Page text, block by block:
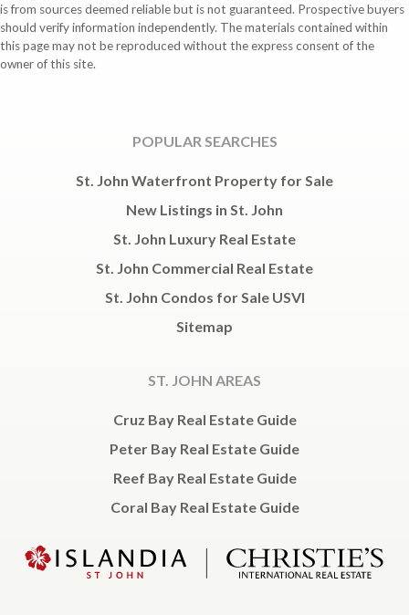
is from sources deemed reliable but is not guaranteed. Prospective buyers
should verify information independently. The materials contained within
this page may not be reproduced without the express consent of the
owner of this site.
POPULAR SEARCHES
St. John Waterfront Property for Sale
New Listings in St. John
St. John Luxury Real Estate
St. John Commercial Real Estate
St. John Condos for Sale USVI
Sitemap
ST. JOHN AREAS
Cruz Bay Real Estate Guide
Peter Bay Real Estate Guide
Reef Bay Real Estate Guide
Coral Bay Real Estate Guide